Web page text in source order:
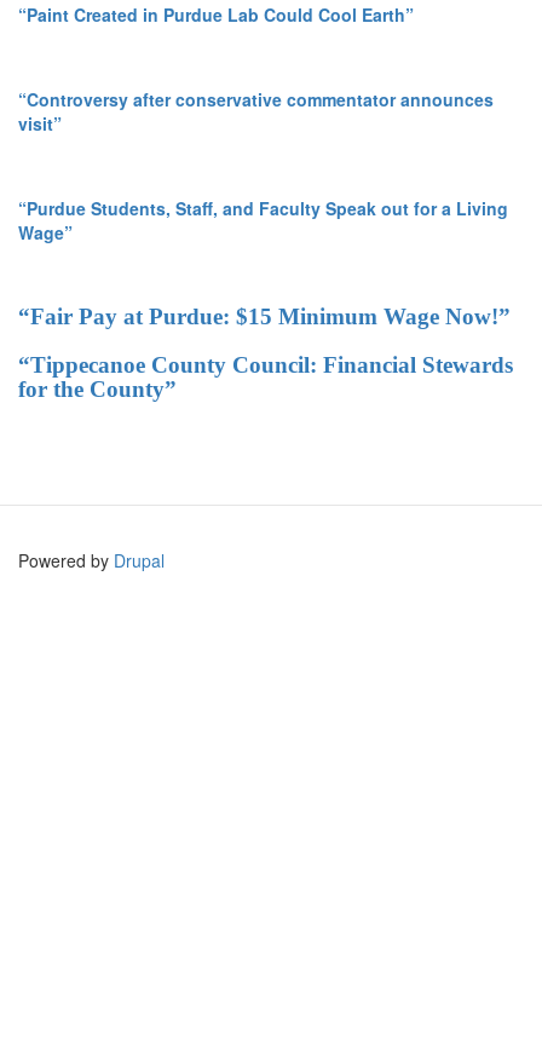
“Paint Created in Purdue Lab Could Cool Earth”
“Controversy after conservative commentator announces
visit”
“Purdue Students, Staff, and Faculty Speak out for a Living
Wage”
“Fair Pay at Purdue: $15 Minimum Wage Now!”
“Tippecanoe County Council: Financial Stewards
for the County”
Powered by Drupal